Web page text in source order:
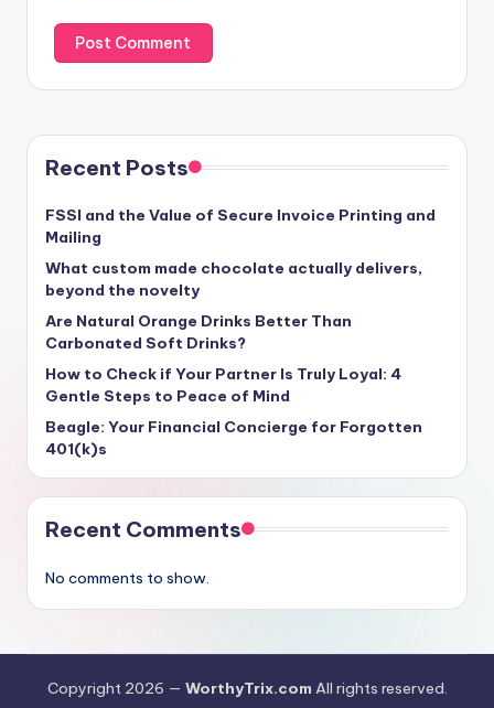
Recent Posts
FSSI and the Value of Secure Invoice Printing and
Mailing
What custom made chocolate actually delivers,
beyond the novelty
Are Natural Orange Drinks Better Than
Carbonated Soft Drinks?
How to Check if Your Partner Is Truly Loyal: 4
Gentle Steps to Peace of Mind
Beagle: Your Financial Concierge for Forgotten
401(k)s
Recent Comments
No comments to show.
Copyright 2026 — WorthyTrix.com All rights reserved.